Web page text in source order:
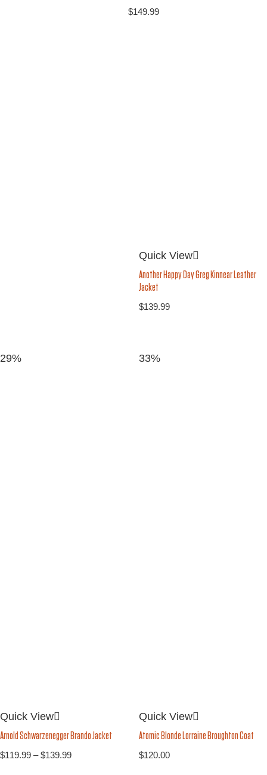
$149.99
Quick View
Another Happy Day Greg Kinnear Leather
Jacket
$139.99
29%
Quick View
Arnold Schwarzenegger Brando Jacket
$119.99 –$139.99
33%
Quick View
Atomic Blonde Lorraine Broughton Coat
$120.00